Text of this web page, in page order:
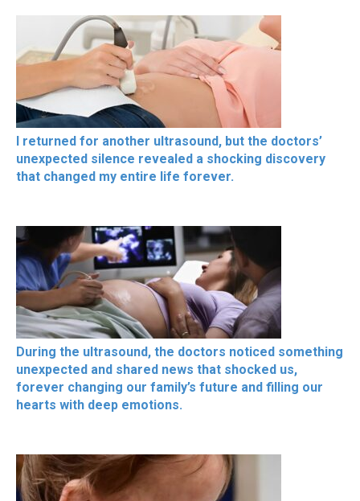
I returned for another ultrasound, but the doctors’
unexpected silence revealed a shocking discovery
that changed my entire life forever.
During the ultrasound, the doctors noticed something
unexpected and shared news that shocked us,
forever changing our family’s future and filling our
hearts with deep emotions.